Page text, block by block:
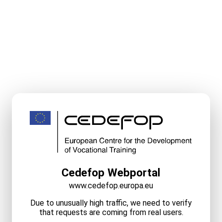
Cedefop Webportal
www.cedefop.europa.eu
Due to unusually high traffic, we need to verify
that requests are coming from real users.